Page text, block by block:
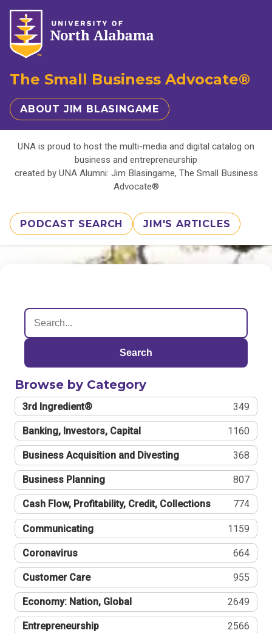
The Small Business Advocate®
ABOUT JIM BLASINGAME
UNA is proud to host the multi-media and digital catalog on
business and entrepreneurship
created by UNA Alumni: Jim Blasingame, The Small Business
Advocate®
PODCAST SEARCH JIM'S ARTICLES
Search
Browse by Category
3rd Ingredient® 349
Banking, Investors, Capital 1160
Business Acquisition and Divesting 368
Business Planning 807
Cash Flow, Profitability, Credit, Collections 774
Communicating 1159
Coronavirus 664
Customer Care 955
Economy: Nation, Global 2649
Entrepreneurship 2566